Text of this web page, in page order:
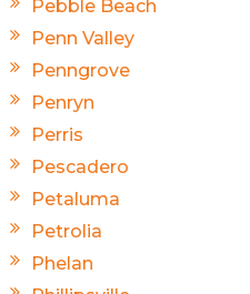
Pebble Beach
Penn Valley
Penngrove
Penryn
Perris
Pescadero
Petaluma
Petrolia
Phelan